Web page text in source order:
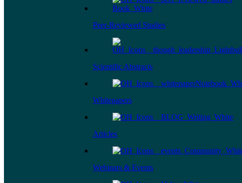
Peer-Reviewed Studies
Scientific Abstracts
Whitepapers
Articles
Webinars & Events